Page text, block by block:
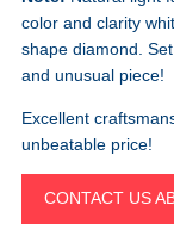
color and clarity
shape diamond.
and unusual piece!
Excellent
unbeatable price!
CONTACT US